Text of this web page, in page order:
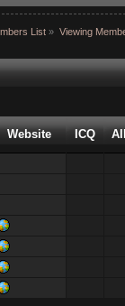
List» Viewing
Website ICQ